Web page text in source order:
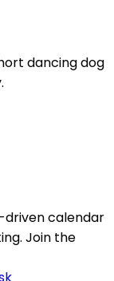
dancing dog
driven calendar
Join the